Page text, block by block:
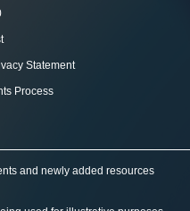
Statement
Process
and newly added resources